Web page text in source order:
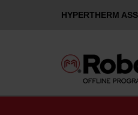
HYPERTHERM